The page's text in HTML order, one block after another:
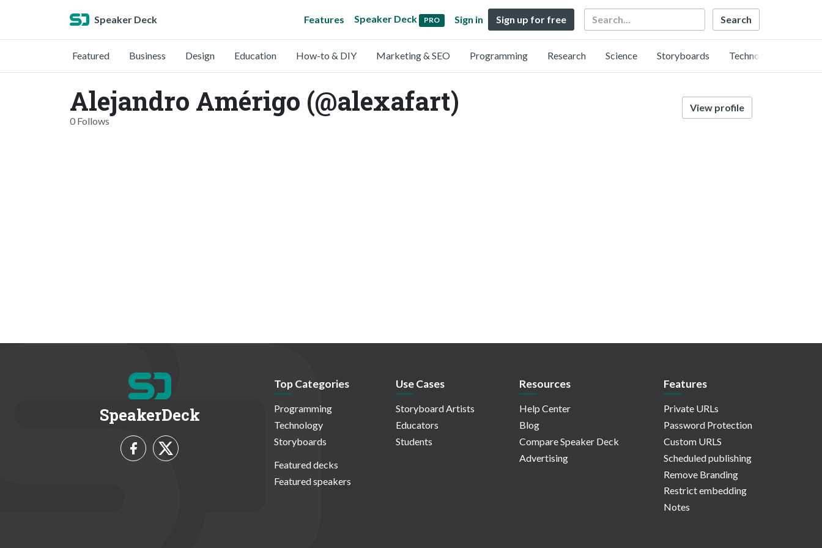
Speaker Deck Features Speaker Deck PRO Sign in Sign up for free Search
Featured Business Design Education How-to & DIY Marketing & SEO Programming Research Science Storyboards Technology
Alejandro Amérigo (@alexafart)
0 Follows
View profile
SpeakerDeck
Top Categories
Programming
Technology
Storyboards
Featured decks
Featured speakers
Use Cases
Storyboard Artists
Educators
Students
Resources
Help Center
Blog
Compare Speaker Deck
Advertising
Features
Private URLs
Password Protection
Custom URLS
Scheduled publishing
Remove Branding
Restrict embedding
Notes